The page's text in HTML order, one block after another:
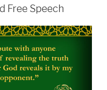
Free Speech